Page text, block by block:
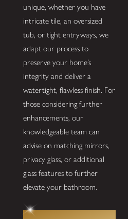
unique, whether you have
intricate tile, an oversized
tub, or tight entryways, we
adapt our process to
preserve your home’s
integrity and deliver a
watertight, flawless finish. For
those considering further
enhancements, our
knowledgeable team can
advise on matching mirrors,
privacy glass, or additional
glass features to further
elevate your bathroom.